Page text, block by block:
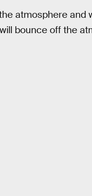
atmosphere and
bounce off the